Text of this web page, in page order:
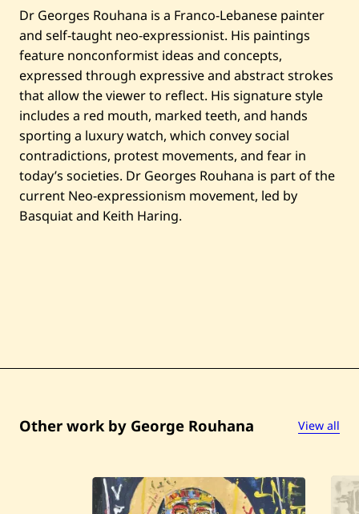
h
m
o
n
—
2
0
2
5
Dr Georges Rouhana is a Franco-Lebanese painter
and self-taught neo-expressionist. His paintings
feature nonconformist ideas and concepts,
expressed through expressive and abstract strokes
that allow the viewer to reflect. His signature style
includes a red mouth, marked teeth, and hands
sporting a luxury watch, which convey social
contradictions, protest movements, and fear in
today’s societies. Dr Georges Rouhana is part of the
current Neo-expressionism movement, led by
Basquiat and Keith Haring.
Other work by George Rouhana View all